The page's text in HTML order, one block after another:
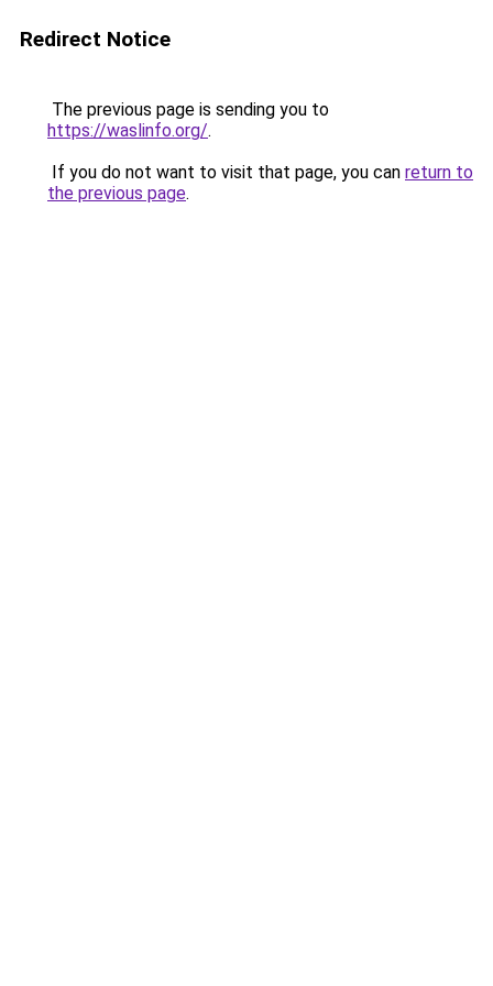
Redirect Notice
The previous page is sending you to
https://waslinfo.org/.
If you do not want to visit that page, you can return to
the previous page.